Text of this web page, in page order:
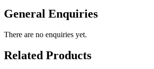
General Enquiries
There are no enquiries yet.
Related Products